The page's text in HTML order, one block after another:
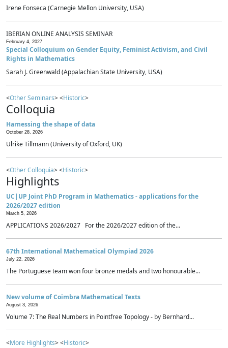
Irene Fonseca (Carnegie Mellon University, USA)
IBERIAN ONLINE ANALYSIS SEMINAR
February 4, 2027
Special Colloquium on Gender Equity, Feminist Activism, and Civil
Rights in Mathematics
Sarah J. Greenwald (Appalachian State University, USA)
<Other Seminars> <Historic>
Colloquia
Harnessing the shape of data
October 28, 2026
Ulrike Tillmann (University of Oxford, UK)
<Other Colloquia> <Historic>
Highlights
UC|UP Joint PhD Program in Mathematics - applications for the
2026/2027 edition
March 5, 2026
APPLICATIONS 2026/2027 For the 2026/2027 edition of the...
67th International Mathematical Olympiad 2026
July 22, 2026
The Portuguese team won four bronze medals and two honourable...
New volume of Coimbra Mathematical Texts
August 3, 2026
Volume 7: The Real Numbers in Pointfree Topology - by Bernhard...
<More Highlights> <Historic>